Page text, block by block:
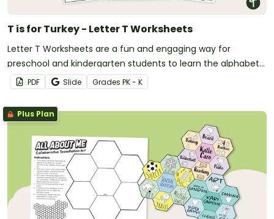
T is for Turkey - Letter T Worksheets
Letter T Worksheets are a fun and engaging way for
preschool and kindergarten students to learn the alphabet
with a festive Thanksgiving twist.
PDF Slide Grades PK - K
Plus Plan